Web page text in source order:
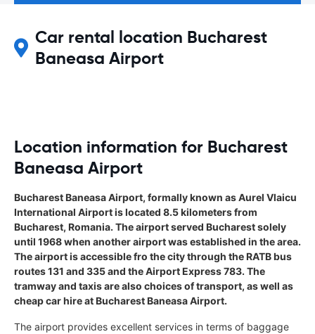
Car rental location Bucharest
Baneasa Airport
Location information for Bucharest
Baneasa Airport
Bucharest Baneasa Airport, formally known as Aurel Vlaicu
International Airport is located 8.5 kilometers from
Bucharest, Romania. The airport served Bucharest solely
until 1968 when another airport was established in the area.
The airport is accessible fro the city through the RATB bus
routes 131 and 335 and the Airport Express 783. The
tramway and taxis are also choices of transport, as well as
cheap car hire at Bucharest Baneasa Airport.
The airport provides excellent services in terms of baggage